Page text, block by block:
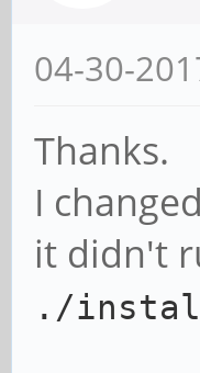
04-30-
Thanks.
I
it didn't
./